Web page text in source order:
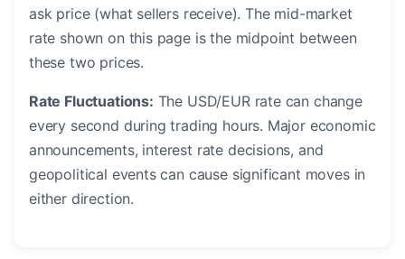
ask price (what sellers receive). The mid-market
rate shown on this page is the midpoint between
these two prices.
Rate Fluctuations: The USD/EUR rate can change
every second during trading hours. Major economic
announcements, interest rate decisions, and
geopolitical events can cause significant moves in
either direction.